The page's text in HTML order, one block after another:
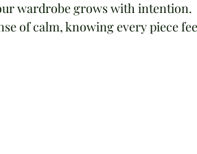
wardrobe grows with intention.
of calm, knowing every piece